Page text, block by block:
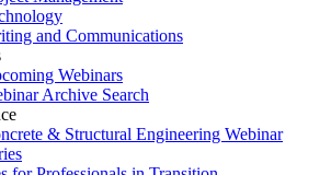
and Communications
Webinars
Archive Search
& Structural Engineering Webinar